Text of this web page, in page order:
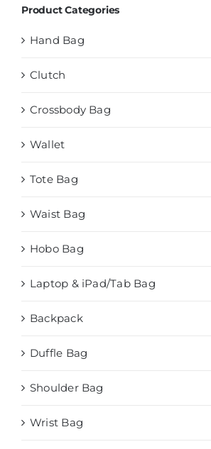
Product Categories
Hand Bag
Clutch
Crossbody Bag
Wallet
Tote Bag
Waist Bag
Hobo Bag
Laptop & iPad/Tab Bag
Backpack
Duffle Bag
Shoulder Bag
Wrist Bag